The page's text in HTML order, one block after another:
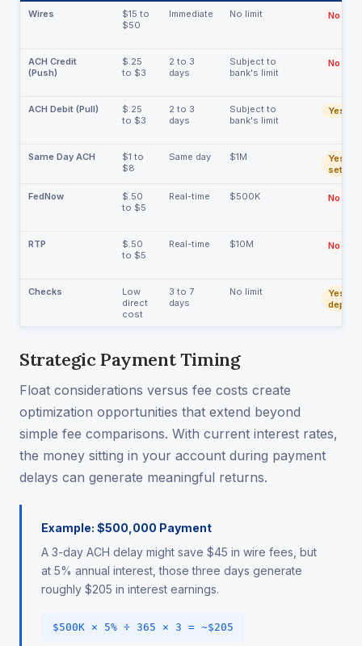
Wires
$15 to
$50
Immediate No limit No
ACH Credit
(Push)
$.25
to $3
2 to 3
days
Subject to
bank's limit
No
ACH Debit (Pull)
$.25
to $3
2 to 3
days
Subject to
bank's limit
Yes
Same Day ACH
$1 to
$8
Same day $1M
Yes
FedNow
$.50
to $5
Real-time $500K No
RTP
$.50
to $5
Real-time $10M No
Checks
Low
direct
cost
3 to 7
days
No limit
Yes
Strategic Payment Timing
Float considerations versus fee costs create
optimization opportunities that extend beyond
simple fee comparisons. With current interest rates,
the money sitting in your account during payment
delays can generate meaningful returns.
Example: $500,000 Payment
A 3-day ACH delay might save $45 in wire fees, but
at 5% annual interest, those three days generate
roughly $205 in interest earnings.
$500K × 5% ÷ 365 × 3 = ~$205